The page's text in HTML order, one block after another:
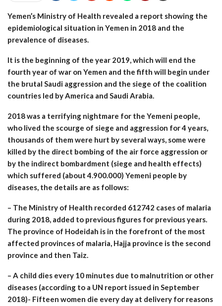
Yemen’s Ministry of Health revealed a report showing the
epidemiological situation in Yemen in 2018 and the
prevalence of diseases.
It is the beginning of the year 2019, which will end the
fourth year of war on Yemen and the fifth will begin under
the brutal Saudi aggression and the siege of the coalition
countries led by America and Saudi Arabia.
2018 was a terrifying nightmare for the Yemeni people,
who lived the scourge of siege and aggression for 4 years,
thousands of them were hurt by several ways, some were
killed by the direct bombing of the air force aggression or
by the indirect bombardment (siege and health effects)
which suffered (about 4.900.000) Yemeni people by
diseases, the details are as follows:
– The Ministry of Health recorded 612742 cases of malaria
during 2018, added to previous figures for previous years.
The province of Hodeidah is in the forefront of the most
affected provinces of malaria, Hajja province is the second
province and then Taiz.
– A child dies every 10 minutes due to malnutrition or other
diseases (according to a UN report issued in September
2018)- Fifteen women die every day at delivery for reasons